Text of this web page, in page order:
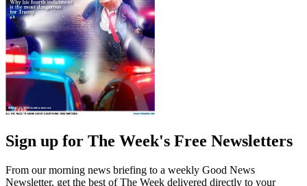
Sign up for The Week's Free Newsletters
From our morning news briefing to a weekly Good News
Newsletter, get the best of The Week delivered directly to your